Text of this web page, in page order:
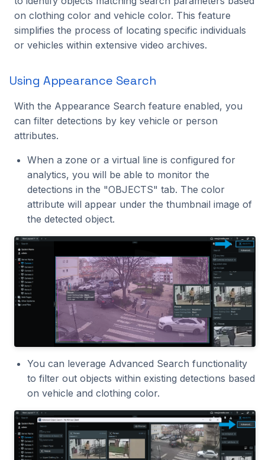
Intel Movidius VPU
NVIDIA Jetson
NVIDIA GPU
Qualcomm
SigmaStar
Event Information
Technical Support and
Reporting
Reporting from Nx
Witness Client UI
False Negative
Reporting
False Positive Reporting
Getting Help
Benchmarking
Tracking
Platform
Processing
Utilities
C++ API
CVEDIA-RT SDK
CVEDIA-RT Box
2024.2.2
2024.2.1
2024.2.0
2024.1.2
2024.1.0
2023.5.3
2023.5.2
2023.5.1
2023.5.0
2023.3.2
2023.3.1
2023.1.0
on clothing color and vehicle color. This feature
simplifies the process of locating specific individuals
or vehicles within extensive video archives.
Using Appearance Search
With the Appearance Search feature enabled, you
can filter detections by key vehicle or person
attributes.
When a zone or a virtual line is configured for
analytics, you will be able to monitor the
detections in the "OBJECTS" tab. The color
attribute will appear under the thumbnail image of
the detected object.
You can leverage Advanced Search functionality
to filter out objects within existing detections based
on vehicle and clothing color.